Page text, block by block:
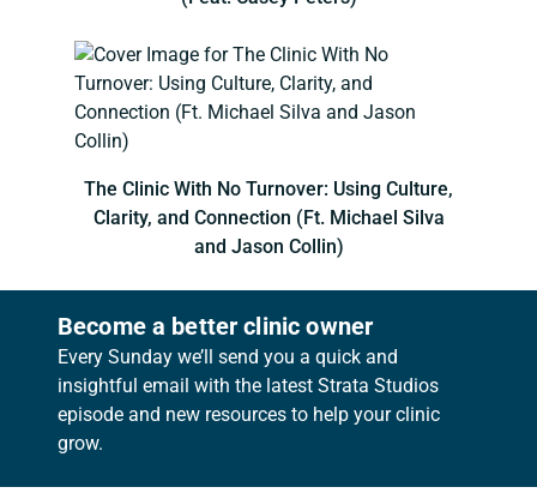
The Clinic With No Turnover: Using Culture,
Clarity, and Connection (Ft. Michael Silva
and Jason Collin)
Become a better clinic owner
Every Sunday we’ll send you a quick and
insightful email with the latest Strata Studios
episode and new resources to help your clinic
grow.